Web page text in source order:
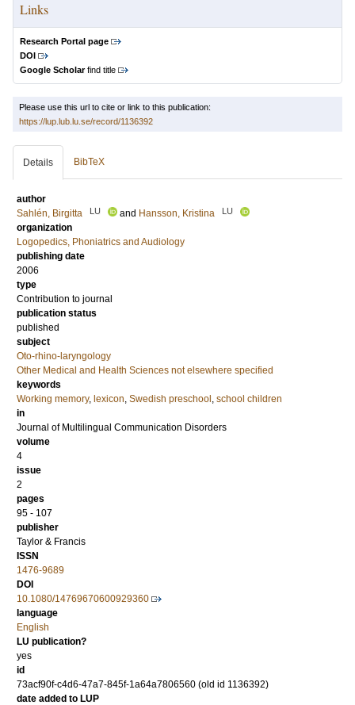
Links
Research Portal page
DOI
Google Scholarfind title
Please use this url to cite or link to this publication:
https://lup.lub.lu.se/record/1136392
Details BibTeX
author
Sahlén, Birgitta
LU and Hansson, Kristina LU
organization
Logopedics, Phoniatrics and Audiology
publishing date
2006
type
Contribution to journal
publication status
published
subject
Oto-rhino-laryngology
Other Medical and Health Sciences not elsewhere specified
keywords
Working memory, lexicon, Swedish preschool , school children
in
Journal of Multilingual Communication Disorders
volume
4
issue
2
pages
95 - 107
publisher
Taylor & Francis
ISSN
1476-9689
DOI
10.1080/14769670600929360
language
English
LU publication?
yes
id
73acf90f-c4d6-47a7-845f-1a64a7806560 (old id 1136392)
date added to LUP